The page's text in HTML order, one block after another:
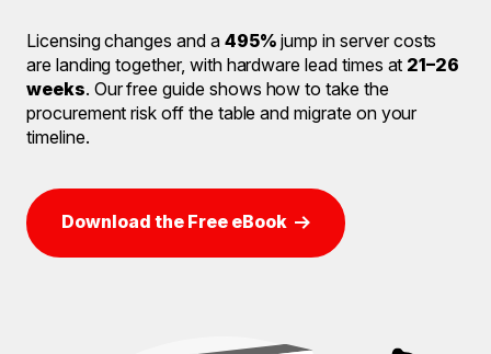
Licensing changes and a 495% jump in server costs
are landing together, with hardware lead times at 21–26
weeks. Our free guide shows how to take the
procurement risk off the table and migrate on your
timeline.
Download the Free eBook